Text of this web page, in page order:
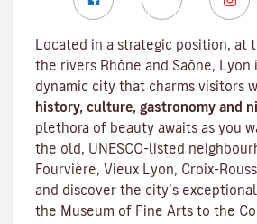
Located in a strategic position, at
the rivers Rhône and Saône, Lyon
dynamic city that charms visitors
history, culture, gastronomy and
plethora of beauty awaits as you
the old, UNESCO-listed
Fourvière, Vieux Lyon, Croix-
and discover the city’s
the Museum of Fine Arts to the